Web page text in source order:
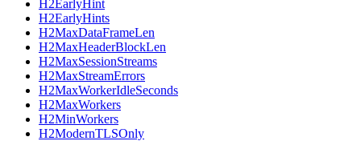
H2EarlyHint
H2EarlyHints
H2MaxDataFrameLen
H2MaxHeaderBlockLen
H2MaxSessionStreams
H2MaxStreamErrors
H2MaxWorkerIdleSeconds
H2MaxWorkers
H2MinWorkers
H2ModernTLSOnly